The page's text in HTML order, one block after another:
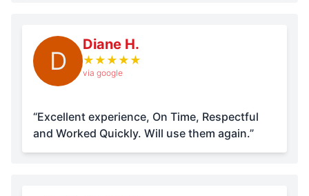
D
Diane H.
★ ★ ★ ★ ★
via google
“Excellent experience, On Time, Respectful
and Worked Quickly. Will use them again.”